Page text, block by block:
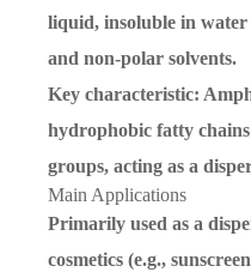
liquid, insoluble in water
and non-polar solvents.
Key characteristic:
hydrophobic fatty
groups, acting as a
Main Applications
Primarily used as a
cosmetics (e.g.,